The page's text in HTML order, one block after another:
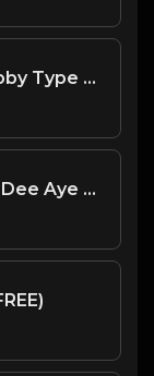
DJ L X G Herbo X Lil Bibby Type Beat - Repeat (Prod. By YB)
Wind Chants (Prod. By Dee Aye & AkZeNT)